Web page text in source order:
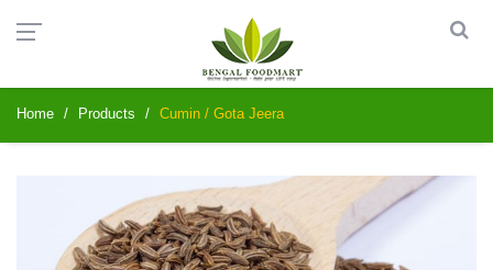
Home Products Cumin / Gota Jeera